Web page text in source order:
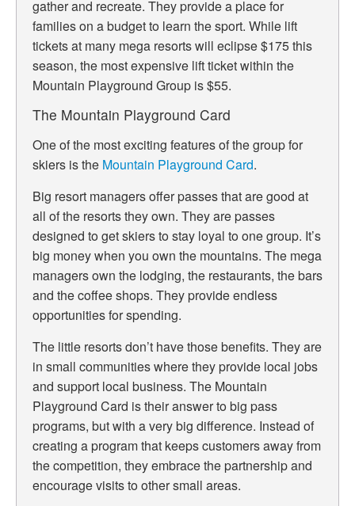
gather and recreate. They provide a place for
families on a budget to learn the sport. While lift
tickets at many mega resorts will eclipse $175 this
season, the most expensive lift ticket within the
Mountain Playground Group is $55.
The Mountain Playground Card
One of the most exciting features of the group for
skiers is the Mountain Playground Card.
Big resort managers offer passes that are good at
all of the resorts they own. They are passes
designed to get skiers to stay loyal to one group. It’s
big money when you own the mountains. The mega
managers own the lodging, the restaurants, the bars
and the coffee shops. They provide endless
opportunities for spending.
The little resorts don’t have those benefits. They are
in small communities where they provide local jobs
and support local business. The Mountain
Playground Card is their answer to big pass
programs, but with a very big difference. Instead of
creating a program that keeps customers away from
the competition, they embrace the partnership and
encourage visits to other small areas.